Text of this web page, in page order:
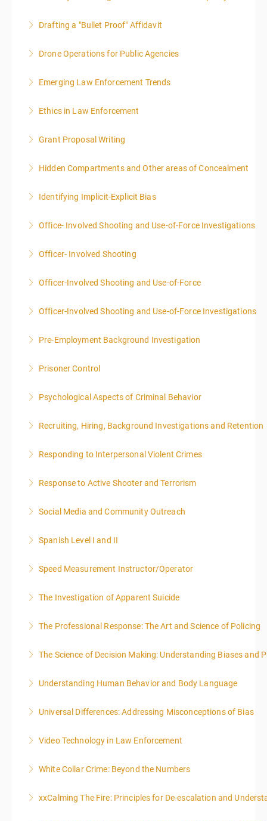
More Information
Drafting a "Bullet Proof" Affidavit
More Information
Drone Operations for Public Agencies
More Information
Emerging Law Enforcement Trends
More Information
Ethics in Law Enforcement
More Information
Grant Proposal Writing
More Information
Hidden Compartments and Other areas of Concealment
More Information
Identifying Implicit-Explicit Bias
More Information
Office- Involved Shooting and Use-of-Force Investigations
More Information
Officer- Involved Shooting
More Information
Officer-Involved Shooting and Use-of-Force
More Information
Officer-Involved Shooting and Use-of-Force Investigations
More Information
Pre-Employment Background Investigation
Prisoner Control
More Information
Psychological Aspects of Criminal Behavior
More Information
Recruiting, Hiring, Background Investigations and Retention
More Information
Responding to Interpersonal Violent Crimes
More Information
Response to Active Shooter and Terrorism
More Information
Social Media and Community Outreach
More Information
Spanish Level I and II
More Information
Speed Measurement Instructor/Operator
More Information
The Investigation of Apparent Suicide
More Information
The Professional Response: The Art and Science of Policing
More Information
The Science of Decision Making: Understanding Biases and
More Information
Understanding Human Behavior and Body Language
More Information
Universal Differences: Addressing Misconceptions of Bias
More Information
Video Technology in Law Enforcement
More Information
White Collar Crime: Beyond the Numbers
More Information
xxCalming The Fire: Principles for De-escalation and